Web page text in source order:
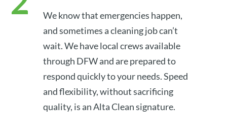
We know that emergencies happen,
and sometimes a cleaning job can’t
wait. We have local crews available
through DFW and are prepared to
respond quickly to your needs. Speed
and flexibility, without sacrificing
quality, is an Alta Clean signature.